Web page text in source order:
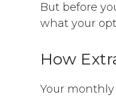
But before
what your
How
Your